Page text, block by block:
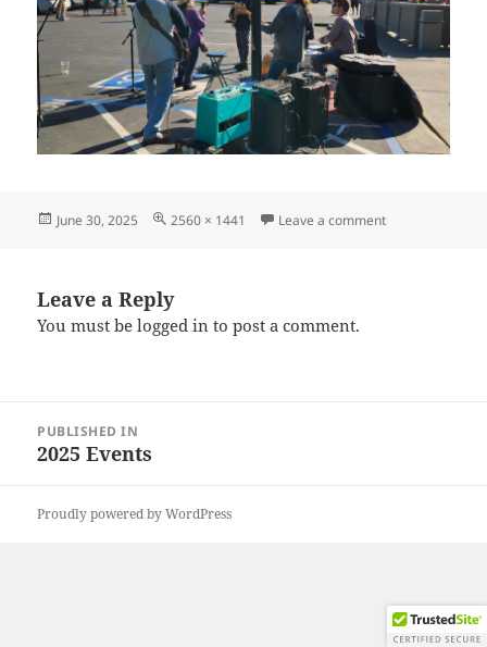
Posted
June 30, 2025
Full
2560 × 1441 Leave a commenton
Leave a Reply
You must belogged in to post a comment.
navigation
PUBLISHED IN
2025 Events
Proudly powered by WordPress